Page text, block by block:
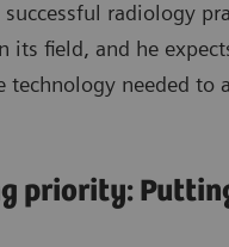
successful radiology
its field, and he
technology needed to
priority: